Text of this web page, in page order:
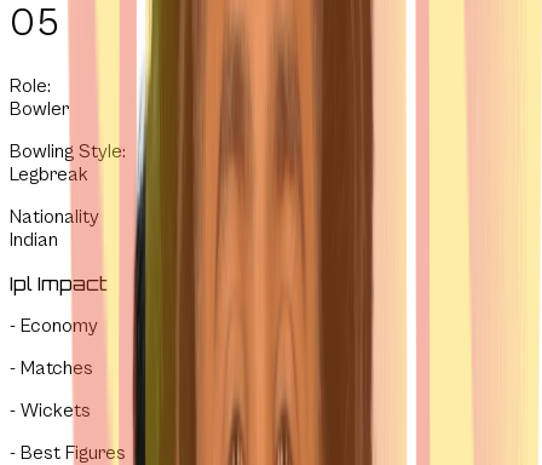
05
Role:
Bowler
Bowling Style:
Legbreak
Nationality
Indian
Ipl Impact
- Economy
- Matches
- Wickets
- Best Figures